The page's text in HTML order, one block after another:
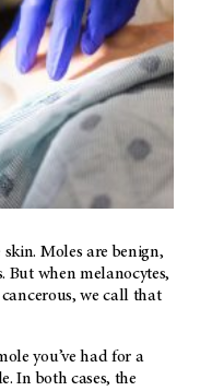
Moles are benign,
But when melanocytes,
we call that
you’ve had for a
In both cases, the